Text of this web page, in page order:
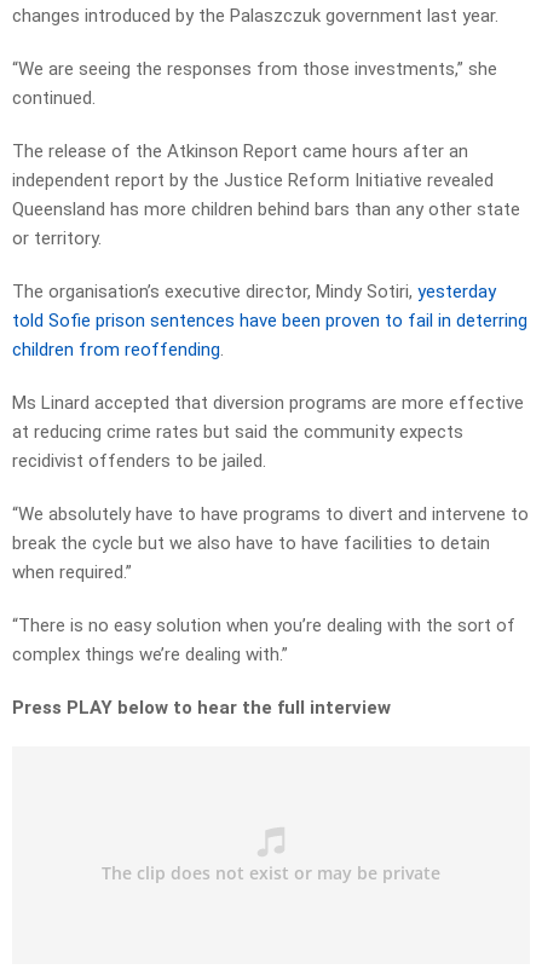
changes introduced by the Palaszczuk government last year.
“We are seeing the responses from those investments,” she
continued.
The release of the Atkinson Report came hours after an
independent report by the Justice Reform Initiative revealed
Queensland has more children behind bars than any other state
or territory.
The organisation’s executive director, Mindy Sotiri, yesterday
told Sofie prison sentences have been proven to fail in deterring
children from reoffending.
Ms Linard accepted that diversion programs are more effective
at reducing crime rates but said the community expects
recidivist offenders to be jailed.
“We absolutely have to have programs to divert and intervene to
break the cycle but we also have to have facilities to detain
when required.”
“There is no easy solution when you’re dealing with the sort of
complex things we’re dealing with.”
Press PLAY below to hear the full interview